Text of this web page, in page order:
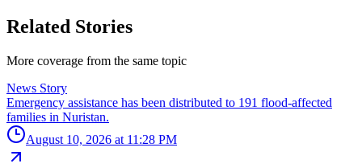
Related Stories
More coverage from the same topic
News Story
Emergency assistance has been distributed to 191 flood-affected
families in Nuristan.
August 10, 2026 at 11:28 PM